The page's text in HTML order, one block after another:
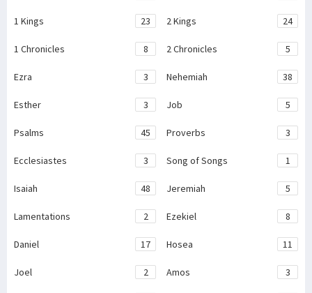
1 Kings 23 2 Kings 24
1 Chronicles 8 2 Chronicles 5
Ezra 3 Nehemiah 38
Esther 3 Job 5
Psalms 45 Proverbs 3
Ecclesiastes 3 Song of Songs 1
Isaiah 48 Jeremiah 5
Lamentations 2 Ezekiel 8
Daniel 17 Hosea 11
Joel 2 Amos 3